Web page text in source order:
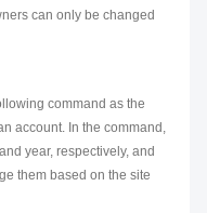
can only be changed
command as the
account. In the command,
year, respectively, and
them based on the site